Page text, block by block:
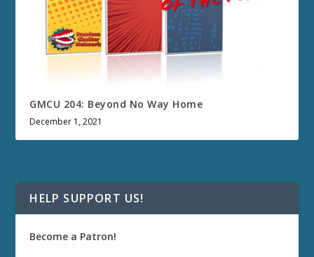
GMCU 204: Beyond No Way Home
December 1, 2021
HELP SUPPORT US!
Become a Patron!